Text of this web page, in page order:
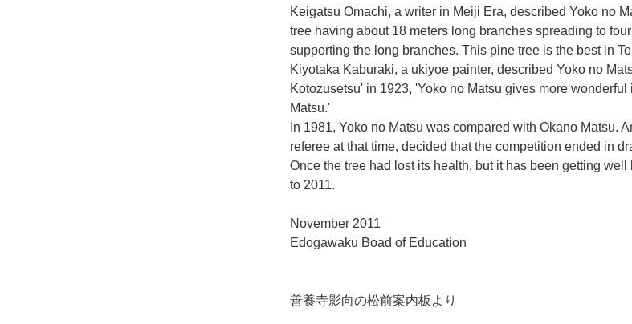
Keigatsu Omachi, a writer in Meiji Era, described Yoko no
tree having about 18 meters long branches spreading to
supporting the long branches. This pine tree is the best in
Kiyotaka Kaburaki, a ukiyoe painter, described Yoko no
Kotozusetsu' in 1923, 'Yoko no Matsu gives more
Matsu.'
In 1981, Yoko no Matsu was compared with Okano Matsu.
referee at that time, decided that the competition ended in
Once the tree had lost its health, but it has been getting
to 2011.
November 2011
Edogawaku Boad of Education
善養寺影向の松前案内板より